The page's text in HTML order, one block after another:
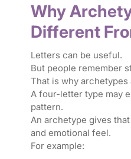
Why
Different
Letters can be useful.
But people remember
That is why
A four-letter type may
pattern.
An archetype gives
and emotional feel.
For example: